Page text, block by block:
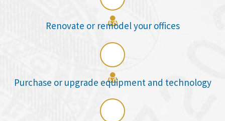

Renovate or remodel your offices

Purchase or upgrade equipment and technology